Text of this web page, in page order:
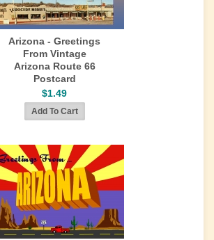
Arizona - Greetings
From Vintage
Arizona Route 66
Postcard
$1.49